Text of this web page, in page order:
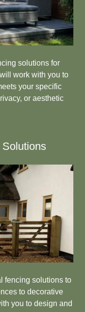
solutions for
work with you to
your specific
or aesthetic
fencing solutions to
to decorative
you to design and